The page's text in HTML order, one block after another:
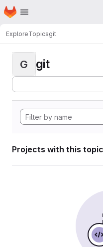
Skip to main content
Homepage
ExploreTopicsgit
G git
Projects with this topic